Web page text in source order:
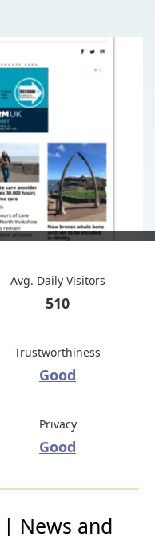
Avg. Daily Visitors
510
Trustworthiness
Good
Privacy
Good
News and